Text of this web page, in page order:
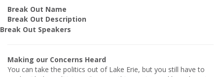
Break Out Name
Break Out Description
Break Out Speakers
Making our Concerns Heard
You can take the politics out of Lake Erie, but you still have to